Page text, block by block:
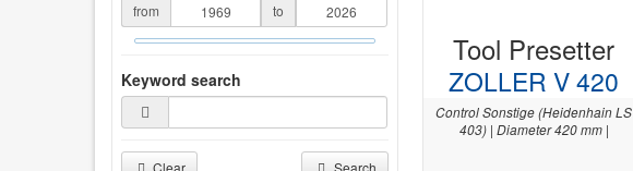
from to
Keyword search
Clear Search
Tool Presetter
ZOLLER V 420
Control Sonstige (Heidenhain LS
403) | Diameter 420 mm |